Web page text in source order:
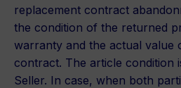
replacement contract
the condition of the returned
warranty and the actual value
contract. The article condition
Seller. In case, when both